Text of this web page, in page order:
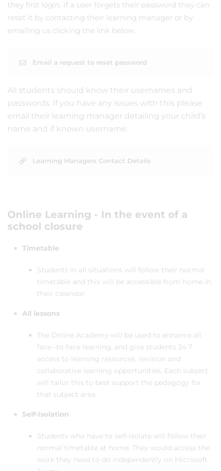
they first login. If a user forgets their password they can
reset it by contacting their learning manager or by
emailing us clicking the link below.
Email a request to reset password
All students should know their usernames and
passwords. If you have any issues with this please
email their learning manager detailing your child’s
name and if known username:
Learning Managers Contact Details
Online Learning - In the event of a
school closure
Timetable
Students in all situations will follow their normal
timetable and this will be accessible from home in
their calendar.
All lessons
The Online Academy will be used to enhance all
face--to-face learning, and give students 24 7
access to learning resources, revision and
collaborative learning opportunities. Each subject
will tailor this to best support the pedagogy for
that subject area.
Self-Isolation
Students who have to self-isolate will follow their
normal timetable at home. They would access the
work they need to do independently on Microsoft